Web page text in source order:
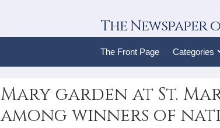
The
The Front Page Categories
Mary garden at St.
among winners of